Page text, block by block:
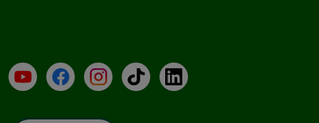
YouTubeFacebookInstagramTikTokLinkedIn